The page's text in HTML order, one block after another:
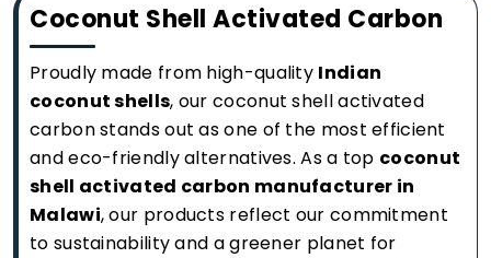
Coconut Shell Activated Carbon
Proudly made from high-quality Indian
coconut shells, our coconut shell activated
carbon stands out as one of the most efficient
and eco-friendly alternatives. As a top coconut
shell activated carbon manufacturer in
Malawi, our products reflect our commitment
to sustainability and a greener planet for